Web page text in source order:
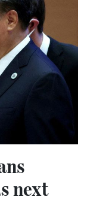
next